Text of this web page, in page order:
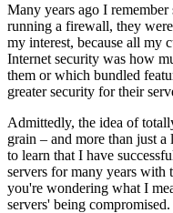
Many years ago I
running a firewall, they
my interest, because all my
Internet security was how
them or which bundled
greater security for their
Admittedly, the idea of
grain – and more than just
to learn that I have
servers for many years with
you're wondering what I
servers' being compromised.